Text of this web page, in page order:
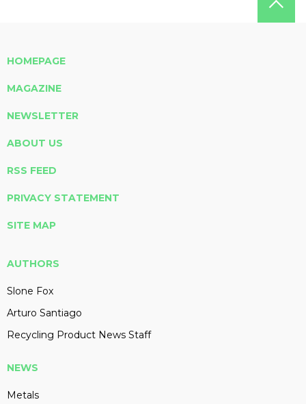
HOMEPAGE
MAGAZINE
NEWSLETTER
ABOUT US
RSS FEED
PRIVACY STATEMENT
SITE MAP
AUTHORS
Slone Fox
Arturo Santiago
Recycling Product News Staff
NEWS
Metals